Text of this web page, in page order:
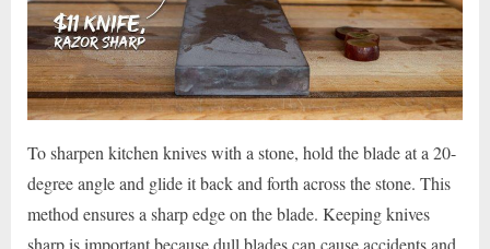
To sharpen kitchen knives with a stone, hold the blade at a 20-
degree angle and glide it back and forth across the stone. This
method ensures a sharp edge on the blade. Keeping knives
sharp is important because dull blades can cause accidents and